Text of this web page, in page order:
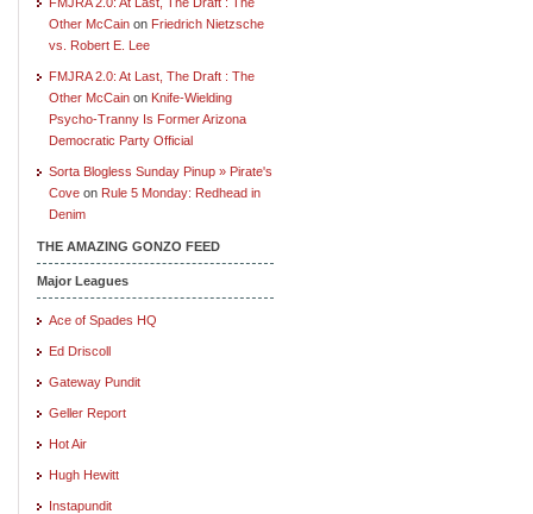
Other McCain on Friedrich Nietzsche
vs. Robert E. Lee
FMJRA 2.0: At Last, The Draft : The
Other McCain on Knife-Wielding
Psycho-Tranny Is Former Arizona
Democratic Party Official
Sorta Blogless Sunday Pinup » Pirate's
Cove on Rule 5 Monday: Redhead in
Denim
THE AMAZING GONZO FEED
Major Leagues
Ace of Spades HQ
Ed Driscoll
Gateway Pundit
Geller Report
Hot Air
Hugh Hewitt
Instapundit